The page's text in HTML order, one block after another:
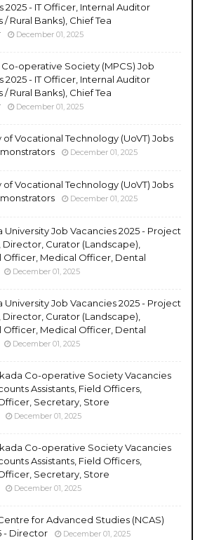
2025 - IT Officer, Internal Auditor
/ Rural Banks), Chief Tea
December 01, 2025
operative Society (MPCS) Job
2025 - IT Officer, Internal Auditor
/ Rural Banks), Chief Tea
December 01, 2025
of Vocational Technology (UoVT) Jobs
December 01, 2025
of Vocational Technology (UoVT) Jobs
December 01, 2025
University Job Vacancies 2025 - Project
Director, Curator (Landscape),
Officer, Medical Officer, Dental
December 01, 2025
University Job Vacancies 2025 - Project
Director, Curator (Landscape),
Officer, Medical Officer, Dental
December 01, 2025
Co-operative Society Vacancies
Assistants, Field Officers,
Secretary, Store
December 01, 2025
Co-operative Society Vacancies
Assistants, Field Officers,
Secretary, Store
December 01, 2025
for Advanced Studies (NCAS)
- Director
December 01, 2025